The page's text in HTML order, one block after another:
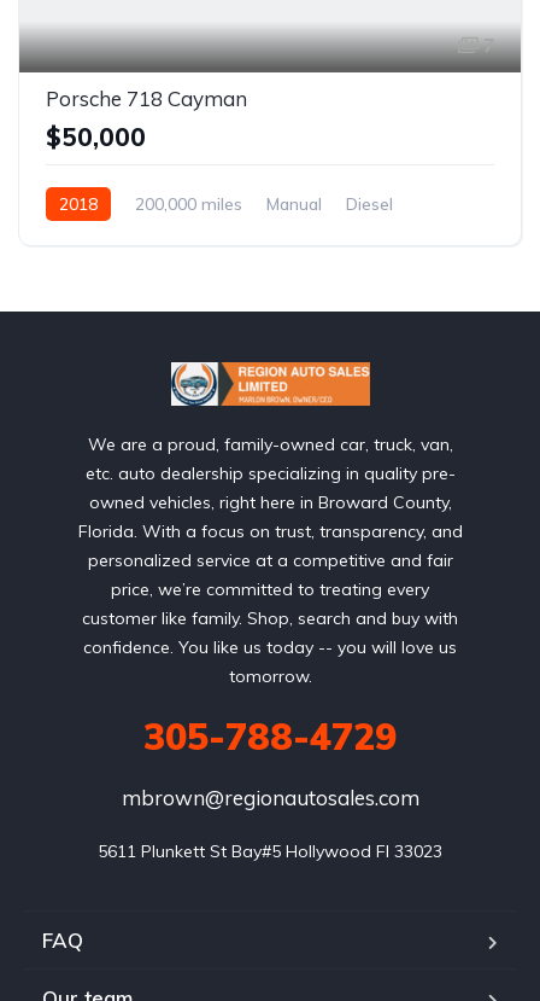
7
Porsche 718 Cayman
$50,000
2018 200,000 miles Manual
Diesel
We are a proud, family-owned car, truck, van,
etc. auto dealership specializing in quality pre-
owned vehicles, right here in Broward County,
Florida. With a focus on trust, transparency, and
personalized service at a competitive and fair
price, we’re committed to treating every
customer like family. Shop, search and buy with
confidence. You like us today -- you will love us
tomorrow.
305-788-4729
mbrown@regionautosales.com
5611 Plunkett St Bay#5 Hollywood FI 33023
FAQ